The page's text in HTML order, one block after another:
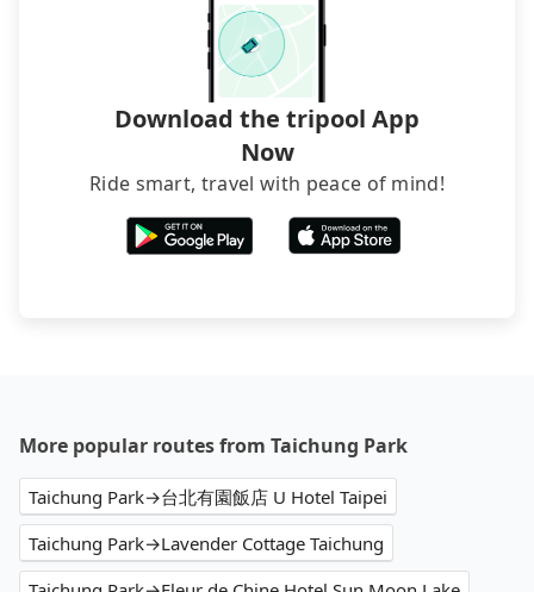
Download the tripool App
Now
Ride smart, travel with peace of mind!
More popular routes from Taichung Park
Taichung Park→台北有園飯店 U Hotel Taipei
Taichung Park→Lavender Cottage Taichung